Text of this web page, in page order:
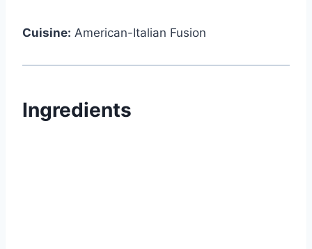
Cuisine: American-Italian Fusion
Ingredients